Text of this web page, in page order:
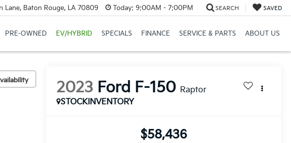
Lane, Baton Rouge, LA 70809 Today: 9:00AM - 7:00PM SEARCH SAVED
PRE-OWNED EV/HYBRID SPECIALS FINANCE SERVICE & PARTS ABOUT US
2023 Ford F-150 Raptor
STOCKINVENTORY
$58,436